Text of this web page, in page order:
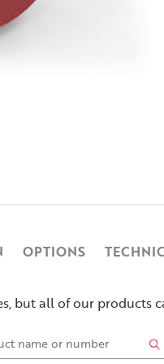
OPTIONS
but all of our products